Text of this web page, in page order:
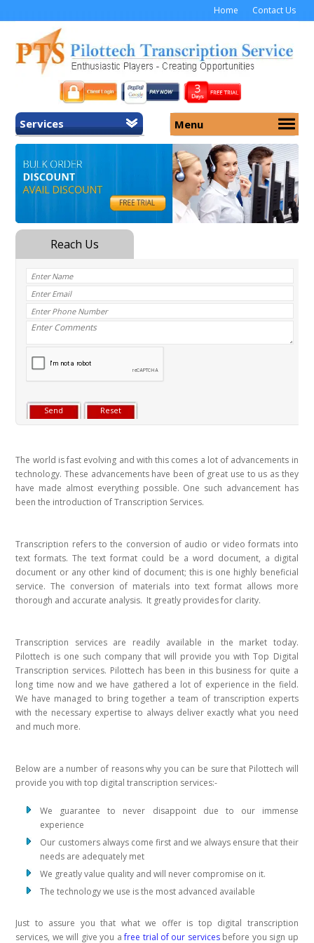
Home Contact Us
Services
Home
General Transcription
Medical Transcription
Medicolegal Transcription
Menu
Services
Security
Why Us
The world is fast evolving and with this comes a lot of advancements in
technology. These advancements have been of great use to us as they
have made almost everything possible. One such advancement has
been the introduction of Transcription Services.
Transcription refers to the conversion of audio or video formats into
text formats. The text format could be a word document, a digital
document or any other kind of document; this is one highly beneficial
service. The conversion of materials into text format allows more
thorough and accurate analysis. It greatly provides for clarity.
Transcription services are readily available in the market today.
Pilottech is one such company that will provide you with Top Digital
Transcription services. Pilottech has been in this business for quite a
long time now and we have gathered a lot of experience in the field.
We have managed to bring together a team of transcription experts
with the necessary expertise to always deliver exactly what you need
and much more.
Below are a number of reasons why you can be sure that Pilottech will
provide you with top digital transcription services:-
We guarantee to never disappoint due to our immense
experience
Our customers always come first and we always ensure that their
needs are adequately met
We greatly value quality and will never compromise on it.
The technology we use is the most advanced available
Just to assure you that what we offer is top digital transcription
services, we will give you afree trial of our servicesbefore you sign up